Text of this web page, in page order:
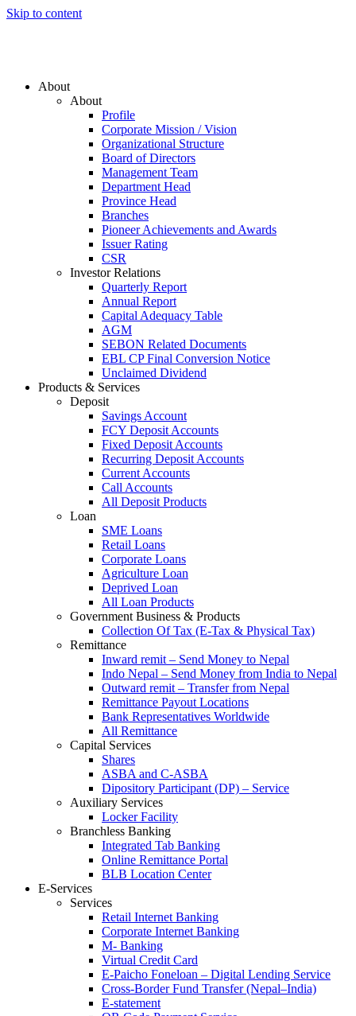
Skip to content
About
About
Profile
Corporate Mission / Vision
Organizational Structure
Board of Directors
Management Team
Department Head
Province Head
Branches
Pioneer Achievements and Awards
Issuer Rating
CSR
Investor Relations
Quarterly Report
Annual Report
Capital Adequacy Table
AGM
SEBON Related Documents
EBL CP Final Conversion Notice
Unclaimed Dividend
Products & Services
Deposit
Savings Account
FCY Deposit Accounts
Fixed Deposit Accounts
Recurring Deposit Accounts
Current Accounts
Call Accounts
All Deposit Products
Loan
SME Loans
Retail Loans
Corporate Loans
Agriculture Loan
Deprived Loan
All Loan Products
Government Business & Products
Collection Of Tax (E-Tax & Physical Tax)
Remittance
Inward remit – Send Money to Nepal
Indo Nepal – Send Money from India to Nepal
Outward remit – Transfer from Nepal
Remittance Payout Locations
Bank Representatives Worldwide
All Remittance
Capital Services
Shares
ASBA and C-ASBA
Dipository Participant (DP) – Service
Auxiliary Services
Locker Facility
Branchless Banking
Integrated Tab Banking
Online Remittance Portal
BLB Location Center
E-Services
Services
Retail Internet Banking
Corporate Internet Banking
M- Banking
Virtual Credit Card
E-Paicho Foneloan – Digital Lending Service
Cross-Border Fund Transfer (Nepal–India)
E-statement